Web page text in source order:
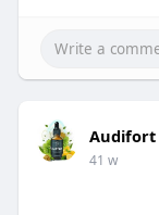
Audifort
41 w